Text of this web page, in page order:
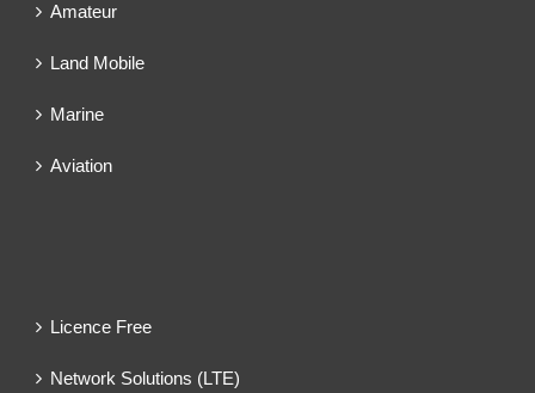
Amateur
Land Mobile
Marine
Aviation
Licence Free
Network Solutions (LTE)